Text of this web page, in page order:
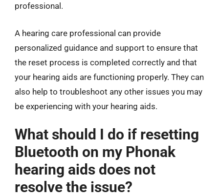
professional.
A hearing care professional can provide
personalized guidance and support to ensure that
the reset process is completed correctly and that
your hearing aids are functioning properly. They can
also help to troubleshoot any other issues you may
be experiencing with your hearing aids.
What should I do if resetting
Bluetooth on my Phonak
hearing aids does not
resolve the issue?